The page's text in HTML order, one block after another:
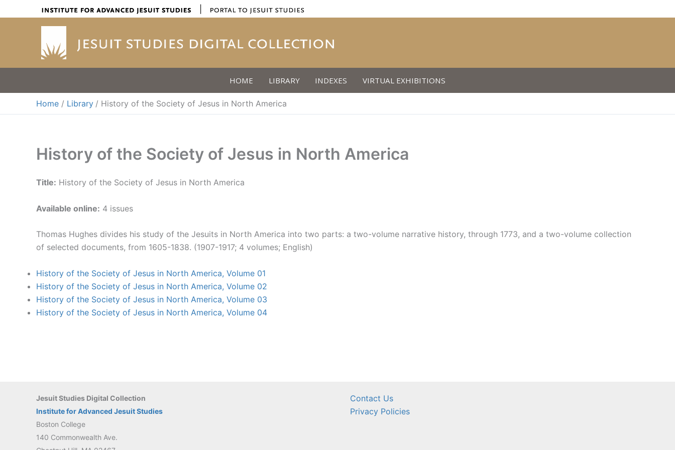
to
HOME LIBRARY INDEXES VIRTUAL EXHIBITIONS
Home Library History of the Society of Jesus in North America
History of the Society of Jesus in North America
Title: History of the Society of Jesus in North America
Available online: 4 issues
Thomas Hughes divides his study of the Jesuits in North America into two parts: a two-volume narrative history, through 1773, and a two-volume collection
of selected documents, from 1605-1838. (1907-1917; 4 volumes; English)
History of the Society of Jesus in North America, Volume 01
History of the Society of Jesus in North America, Volume 02
History of the Society of Jesus in North America, Volume 03
History of the Society of Jesus in North America, Volume 04
Jesuit Studies Digital Collection
Institute for Advanced Jesuit Studies
Boston College
140 Commonwealth Ave.
Contact Us
Privacy Policies